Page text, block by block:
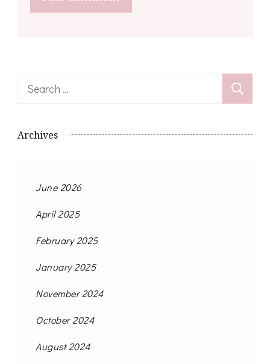
Search
Archives
June 2026
April 2025
February 2025
January 2025
November 2024
October 2024
August 2024